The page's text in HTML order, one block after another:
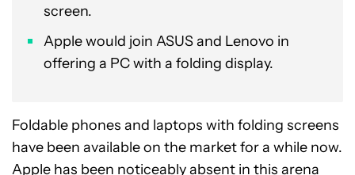
screen.
Apple would join ASUS and Lenovo in
offering a PC with a folding display.
Foldable phones and laptops with folding screens
have been available on the market for a while now.
Apple has been noticeably absent in this arena